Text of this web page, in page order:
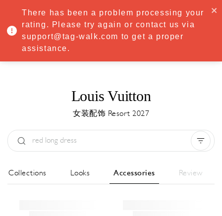
·Try Premium free for 7 days — then only €8.33/mo€5.83/mo
START NOW
MENU
Louis Vuitton
女装配饰 Resort 2027
Collections Looks Accessories Review
There has been a problem processing your
rating. Please try again or contact us via
support@tag-walk.com to get a proper
assistance.